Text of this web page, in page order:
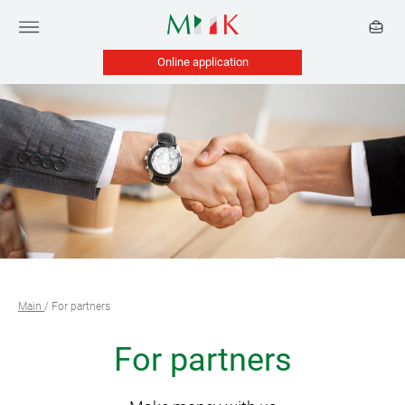
Online application
Main / For partners
For partners